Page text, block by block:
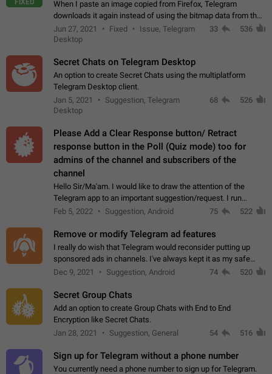
FIXED
When I paste an image copied from Firefox, Telegram
downloads it again instead of using the bitmap data from the
clipboard. This happens because the clipboard also stores the
image URL. If I paste the…
Jun 27, 2021 Fixed
Issue, Telegram
Desktop
33 536
Secret Chats on Telegram Desktop
An option to create Secret Chats using the multiplatform
Telegram Desktop client.
Jan 5, 2021
Suggestion, Telegram
Desktop
68 526
Please Add a Clear Response button/ Retract
response button in the Poll (Quiz mode) too for
admins of the channel and subscribers of the
channel
Hello Sir/Ma'am. I would like to draw the attention of the
Telegram app to an important suggestion/request. I run
telegram channels which consists of more than 50k+ Highly
Feb 5, 2022 Suggestion, Android 75 522
Remove or modify Telegram ad features
I really do wish that Telegram would reconsider putting up
sponsored ads in channels. I've always kept it as my safe
zone while the rest of the internet is saturated with ads. If the
Dec 9, 2021 Suggestion, Android 74 520
Secret Group Chats
Add an option to create Group Chats with End to End
Encryption like Secret Chats.
Jan 28, 2021
Suggestion, General 54 516
Sign up for Telegram without a phone number
You currently need a phone number to sign up for Telegram.